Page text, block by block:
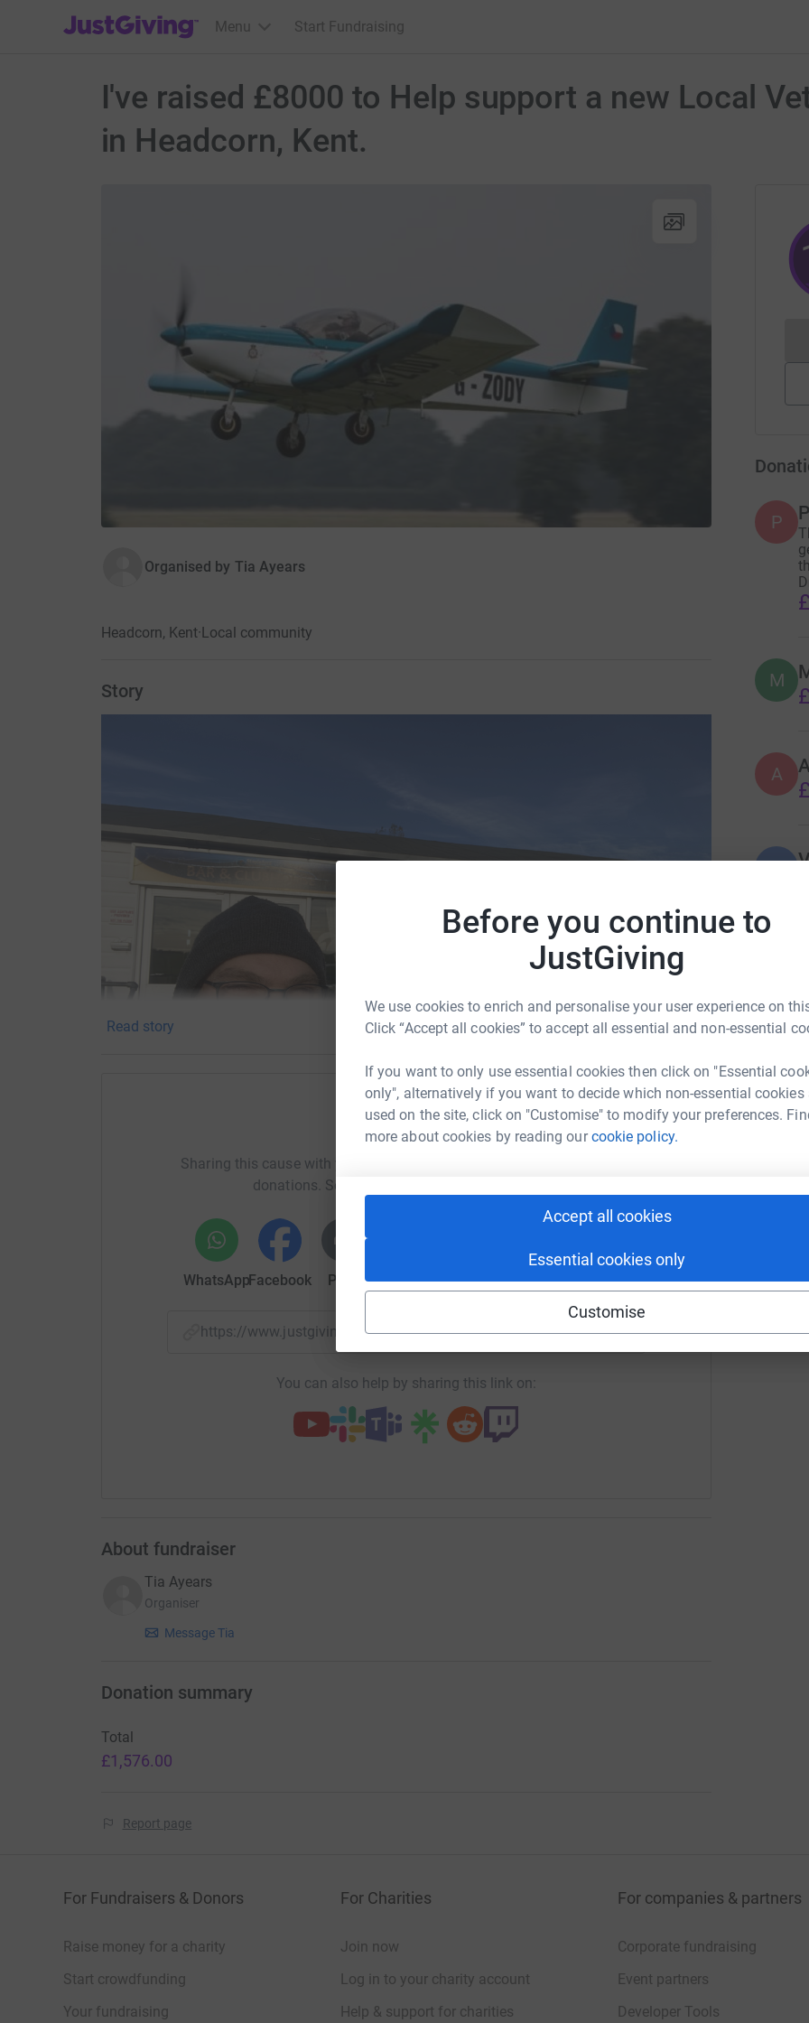
Before you continue to
JustGiving
We use cookies to enrich and personalise your user experience on
Click “Accept all cookies” to accept all essential and non-essential
If you want to only use essential cookies then click on "Essential
only", alternatively if you want to decide which non-essential cookies
used on the site, click on "Customise" to modify your preferences.
more about cookies by reading ourcookie policy.
Accept all cookies
Essential cookies only
Customise
JustGiving’s homepage
Menu Start Fundraising
I've raised £8000 to Help support a new Local
in Headcorn, Kent.
Organised by Tia Ayears
Headcorn, Kent· Local community
Story
Two Rochester airport-based pilots plan to fly to every airfield in Southern England that was
operational on D-Day to raise money for a Kent-based Veterans’ Charity and to showcase the
work of aviation museums. Pilots Chris Lent and Rob Stark will take their two-seat Zenair
CH601 Zodiac (G-ZODY) into the skies to commemorate the thousands of RAF and USAAF
aircrew who risked (and lost) their lives in support of the greatest combined miliary operation
in history to rid the world of Nazi tyranny.
Somerset. “With the 80th anniversary of D-Day coming up, Rob and I wanted to do something
positive to remember the courage and sacrifice made on that day.” said Chris.
The pair want to raise funds in support of the Veteran Operating Base, a Kent-based non-profit
Read story
Help Tia Ayears
Sharing this cause with your network could help raise up to 5x more in
donations. Select a platform to make it happen:
WhatsAppFacebook Print MessengerLinkedIn X Email
https://www.justgiving.com/crowdfunding/ Copy link
You can also help by sharing this link on:
P
M
A
V
About fundraiser
Tia Ayears
Organiser
Message Tia
Donation summary
Total
£1,576.00
Report page
For Fundraisers & Donors
Raise money for a charity
Start crowdfunding
Your fundraising
For Charities
Join now
Log in to your charity account
Help & support for charities
For companies & partners
Corporate fundraising
Event partners
Developer Tools